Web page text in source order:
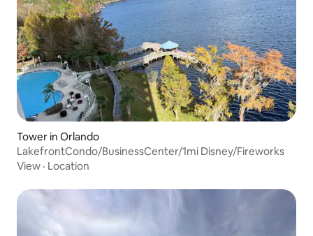
Tower in Orlando
LakefrontCondo/BusinessCenter/1mi Disney/Fireworks
View · Location